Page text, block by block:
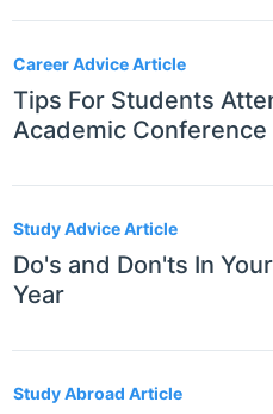
Career Advice Article
Tips For Students
Academic Conference
Study Advice Article
Do's and Don'ts In
Year
Study Abroad Article